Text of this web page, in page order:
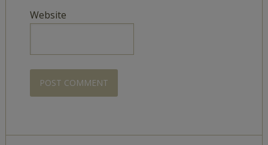
Website